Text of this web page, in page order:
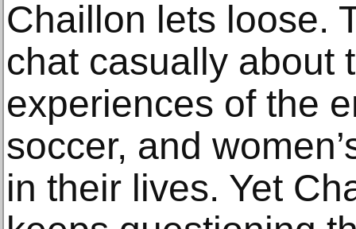
Chaillon lets loose.
chat casually about
experiences of the
soccer, and
in their lives. Yet